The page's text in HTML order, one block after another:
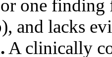
one finding
and lacks
A clinically